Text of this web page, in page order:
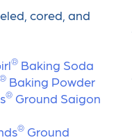
cored, and
®️ Baking Soda
®️ Baking Powder
®️ Ground Saigon
®️ Ground